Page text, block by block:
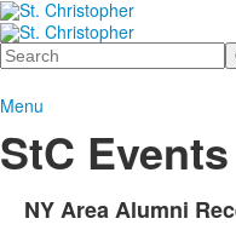
Search
Menu
StC Events
NY Area Alumni